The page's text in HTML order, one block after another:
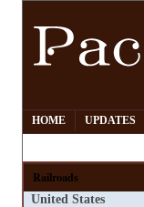
HOME UPDATES
Railroads
United States